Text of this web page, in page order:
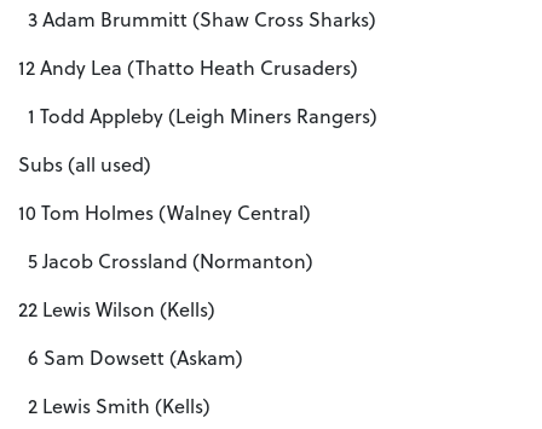
3 Adam Brummitt (Shaw Cross Sharks)
12 Andy Lea (Thatto Heath Crusaders)
1 Todd Appleby (Leigh Miners Rangers)
Subs (all used)
10 Tom Holmes (Walney Central)
5 Jacob Crossland (Normanton)
22 Lewis Wilson (Kells)
6 Sam Dowsett (Askam)
2 Lewis Smith (Kells)